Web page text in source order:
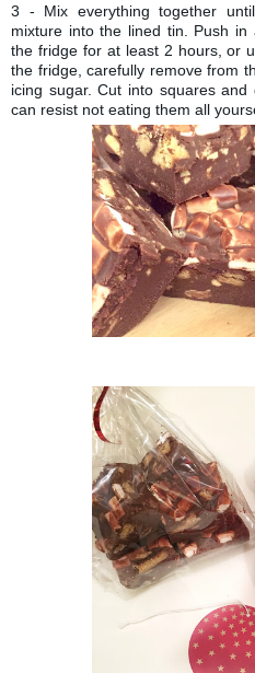
3 - Mix everything together
mixture into the lined tin. Push
the fridge for at least 2 hours, or
the fridge, carefully remove from
icing sugar. Cut into squares
can resist not eating them all